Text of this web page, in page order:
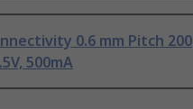
0.6 mm Pitch 200
500mA